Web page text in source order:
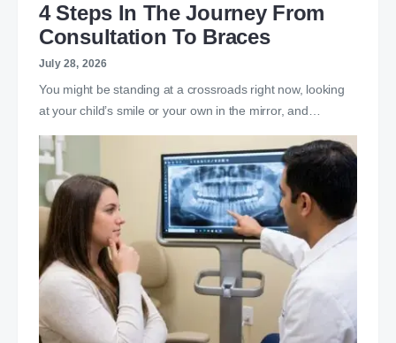
4 Steps In The Journey From
Consultation To Braces
July 28, 2026
You might be standing at a crossroads right now, looking
at your child’s smile or your own in the mirror, and…